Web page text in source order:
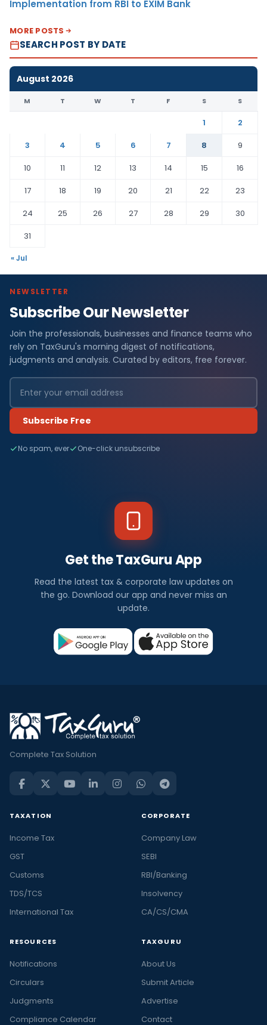
Implementation from RBI to EXIM Bank
MORE POSTS
SEARCH POST BY DATE
August 2026
M T W T F S S
1
2
3
4 5 6 7 8
9
10
11 12 13 14 15
16
17
18 19 20 21 22
23
24
25 26 27 28 29
30
31
« Jul
NEWSLETTER
Subscribe Our Newsletter
Join the professionals, businesses and finance teams who
rely on TaxGuru's morning digest of notifications,
judgments and analysis. Curated by editors, free forever.
Subscribe Free
No spam, ever One-click unsubscribe
Get the TaxGuru App
Read the latest tax & corporate law updates on
the go. Download our app and never miss an
update.
Complete Tax Solution
TAXATION
Income Tax
GST
Customs
TDS/TCS
International Tax
CORPORATE
Company Law
SEBI
RBI/Banking
Insolvency
CA/CS/CMA
RESOURCES
Notifications
Circulars
Judgments
Compliance Calendar
TAXGURU
About Us
Submit Article
Advertise
Contact